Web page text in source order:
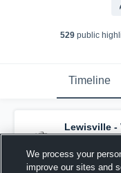
529public
Timeline
Lewisville -
updated
Martin III
March 14th at
We process your
improve our sites and